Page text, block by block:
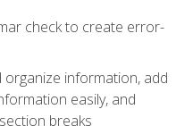
check to create error-
information, add
easily, and
breaks